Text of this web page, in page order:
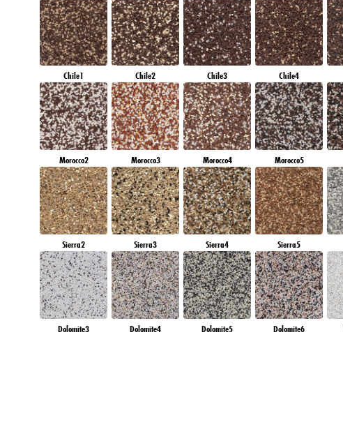
Chile1 Chile2 Chile3 Chile4
Morocco2 Morocco3 Morocco4 Morocco5
Sierra2 Sierra3 Sierra4 Sierra5
Dolomite3 Dolomite4 Dolomite5 Dolomite6